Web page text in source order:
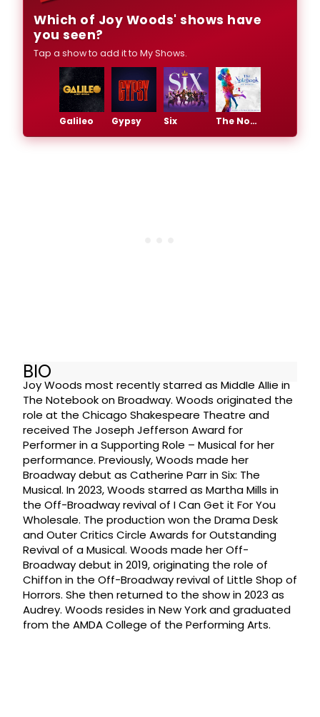
Which of Joy Woods' shows have
you seen?
Tap a show to add it to My Shows.
Galileo Gypsy Six The Notebook
BIO
Joy Woods most recently starred as Middle Allie in
The Notebook on Broadway. Woods originated the
role at the Chicago Shakespeare Theatre and
received The Joseph Jefferson Award for
Performer in a Supporting Role – Musical for her
performance. Previously, Woods made her
Broadway debut as Catherine Parr in Six: The
Musical. In 2023, Woods starred as Martha Mills in
the Off-Broadway revival of I Can Get it For You
Wholesale. The production won the Drama Desk
and Outer Critics Circle Awards for Outstanding
Revival of a Musical. Woods made her Off-
Broadway debut in 2019, originating the role of
Chiffon in the Off-Broadway revival of Little Shop of
Horrors. She then returned to the show in 2023 as
Audrey. Woods resides in New York and graduated
from the AMDA College of the Performing Arts.